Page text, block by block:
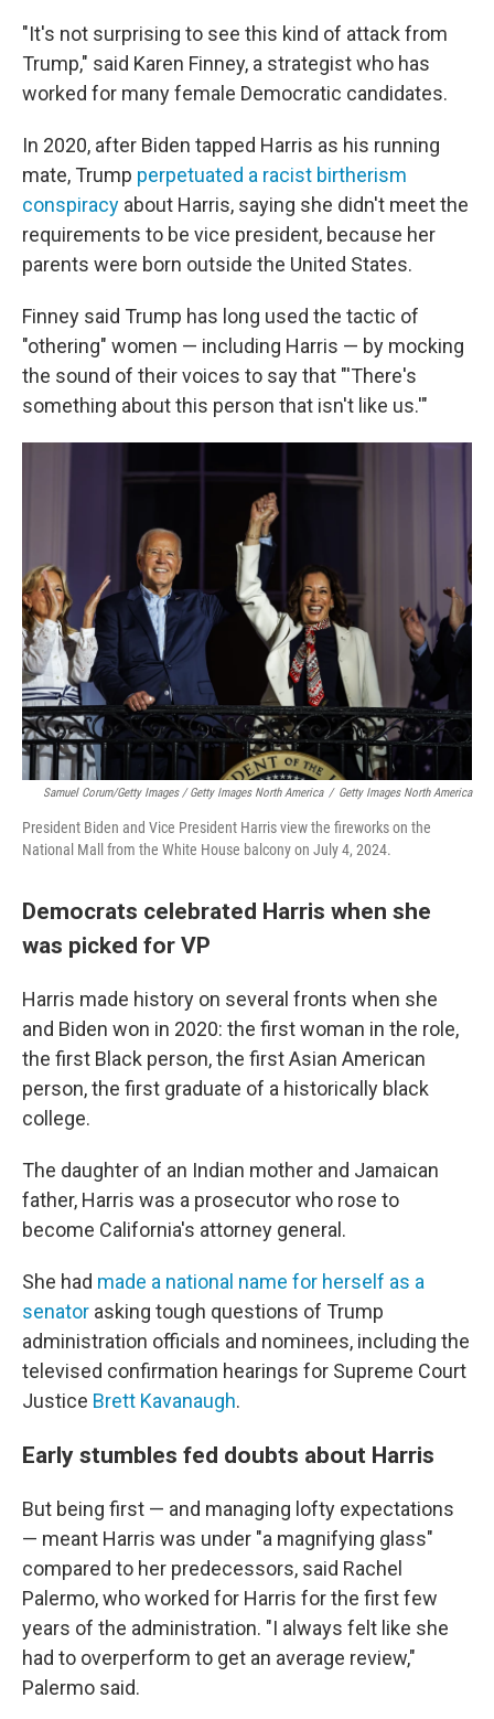
"It's not surprising to see this kind of attack from
Trump," said Karen Finney, a strategist who has
worked for many female Democratic candidates.
In 2020, after Biden tapped Harris as his running
mate, Trump perpetuated a racist birtherism
conspiracy about Harris, saying she didn't meet the
requirements to be vice president, because her
parents were born outside the United States.
Finney said Trump has long used the tactic of
"othering" women — including Harris — by mocking
the sound of their voices to say that "'There's
something about this person that isn't like us.'"
Samuel Corum/Getty Images / Getty Images North America / Getty Images North America
President Biden and Vice President Harris view the fireworks on the
National Mall from the White House balcony on July 4, 2024.
Democrats celebrated Harris when she
was picked for VP
Harris made history on several fronts when she
and Biden won in 2020: the first woman in the role,
the first Black person, the first Asian American
person, the first graduate of a historically black
college.
The daughter of an Indian mother and Jamaican
father, Harris was a prosecutor who rose to
become California's attorney general.
She had made a national name for herself as a
senator asking tough questions of Trump
administration officials and nominees, including the
televised confirmation hearings for Supreme Court
Justice Brett Kavanaugh.
Early stumbles fed doubts about Harris
But being first — and managing lofty expectations
— meant Harris was under "a magnifying glass"
compared to her predecessors, said Rachel
Palermo, who worked for Harris for the first few
years of the administration. "I always felt like she
had to overperform to get an average review,"
Palermo said.